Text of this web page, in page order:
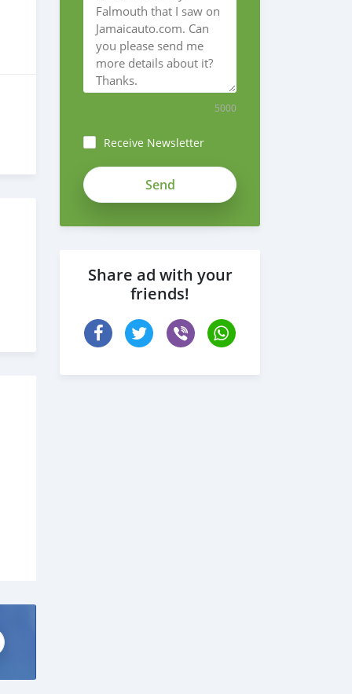
5000
Receive Newsletter
bwvrm-
7VA1fFi12kuMND
Share ad with your
friends!